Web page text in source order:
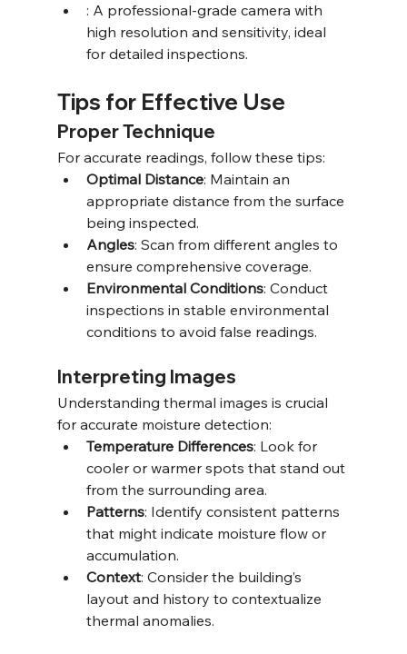
: A professional-grade camera with
high resolution and sensitivity, ideal
for detailed inspections.
Tips for Effective Use
Proper Technique
For accurate readings, follow these tips:
Optimal Distance: Maintain an
appropriate distance from the surface
being inspected.
Angles: Scan from different angles to
ensure comprehensive coverage.
Environmental Conditions: Conduct
inspections in stable environmental
conditions to avoid false readings.
Interpreting Images
Understanding thermal images is crucial
for accurate moisture detection:
Temperature Differences: Look for
cooler or warmer spots that stand out
from the surrounding area.
Patterns: Identify consistent patterns
that might indicate moisture flow or
accumulation.
Context: Consider the building’s
layout and history to contextualize
thermal anomalies.